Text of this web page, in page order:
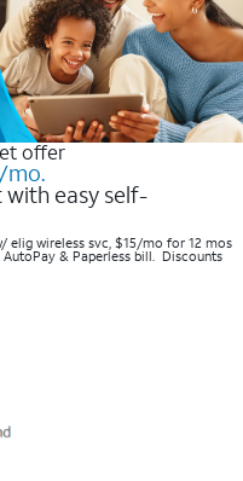
offer
mo.
easy self-
elig wireless svc, $15/mo for 12 mos
& Paperless bill. Discounts